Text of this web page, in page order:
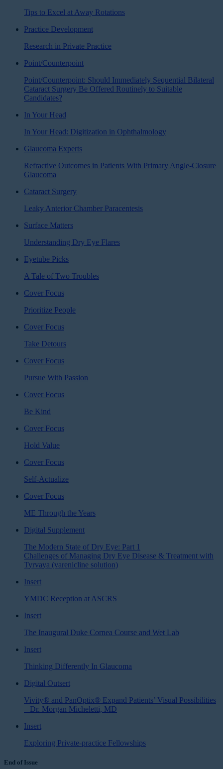
Tips to Excel at Away Rotations
Practice Development
Research in Private Practice
Point/Counterpoint
Point/Counterpoint: Should Immediately Sequential Bilateral
Cataract Surgery Be Offered Routinely to Suitable
Candidates?
In Your Head
In Your Head: Digitization in Ophthalmology
Glaucoma Experts
Refractive Outcomes in Patients With Primary Angle-Closure
Glaucoma
Cataract Surgery
Leaky Anterior Chamber Paracentesis
Surface Matters
Understanding Dry Eye Flares
Eyetube Picks
A Tale of Two Troubles
Cover Focus
Prioritize People
Cover Focus
Take Detours
Cover Focus
Pursue With Passion
Cover Focus
Be Kind
Cover Focus
Hold Value
Cover Focus
Self-Actualize
Cover Focus
ME Through the Years
Digital Supplement
The Modern State of Dry Eye: Part 1
Challenges of Managing Dry Eye Disease & Treatment with
Tyrvaya (varenicline solution)
Insert
YMDC Reception at ASCRS
Insert
The Inaugural Duke Cornea Course and Wet Lab
Insert
Thinking Differently In Glaucoma
Digital Outsert
Vivity® and PanOptix® Expand Patients’ Visual Possibilities
– Dr. Morgan Micheletti, MD
Insert
Exploring Private-practice Fellowships
End of Issue